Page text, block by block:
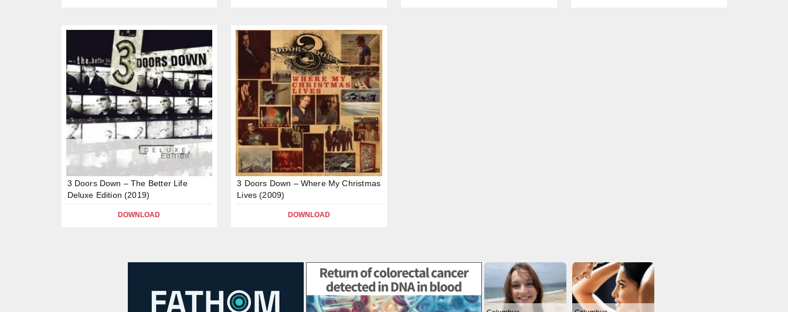
3 Doors Down – The Better Life
Deluxe Edition (2019)
DOWNLOAD
3 Doors Down – Where My Christmas
Lives (2009)
DOWNLOAD